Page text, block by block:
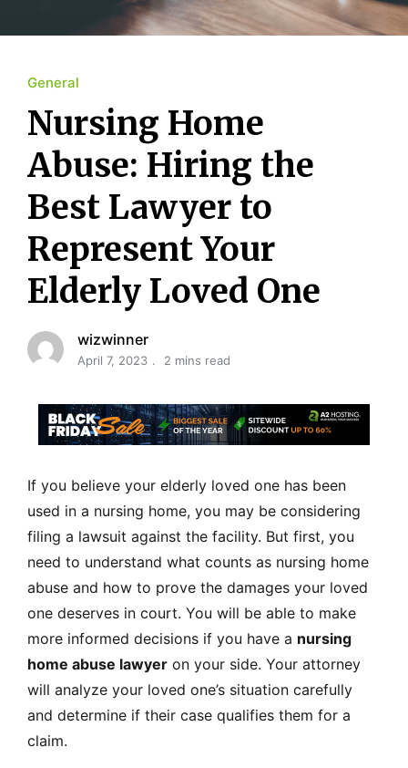
General
Nursing Home
Abuse: Hiring the
Best Lawyer to
Represent Your
Elderly Loved One
wizwinner
April 7, 2023 2 mins read
If you believe your elderly loved one has been
used in a nursing home, you may be considering
filing a lawsuit against the facility. But first, you
need to understand what counts as nursing home
abuse and how to prove the damages your loved
one deserves in court. You will be able to make
more informed decisions if you have a nursing
home abuse lawyer on your side. Your attorney
will analyze your loved one’s situation carefully
and determine if their case qualifies them for a
claim.